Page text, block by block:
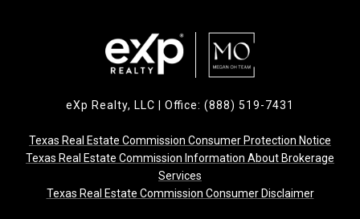
eXp Realty, LLC | Office: (888) 519-7431
Texas Real Estate Commission Consumer Protection Notice
Texas Real Estate Commission Information About Brokerage
Services
Texas Real Estate Commission Consumer Disclaimer